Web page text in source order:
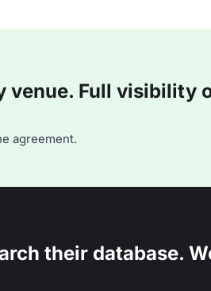
venue. Full visibility
agreement.
their database.